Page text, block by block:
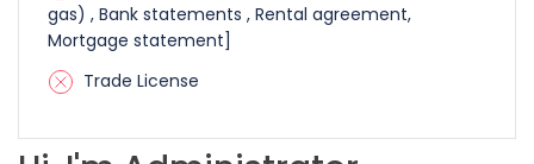
gas) , Bank statements , Rental agreement,
Mortgage statement]
Trade License